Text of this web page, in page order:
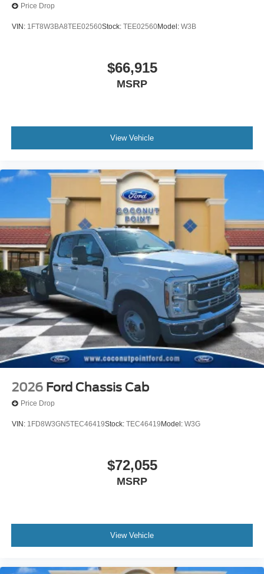
Price Drop
VIN: 1FT8W3BA8TEE02560Stock: TEE02560Model: W3B
$66,915
MSRP
View Vehicle
2026 Ford Chassis Cab
Price Drop
VIN: 1FD8W3GN5TEC46419Stock: TEC46419 Model: W3G
$72,055
MSRP
View Vehicle